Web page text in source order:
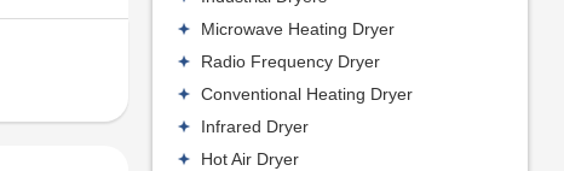
Microwave Heating Dryer
Radio Frequency Dryer
Conventional Heating Dryer
Infrared Dryer
Hot Air Dryer